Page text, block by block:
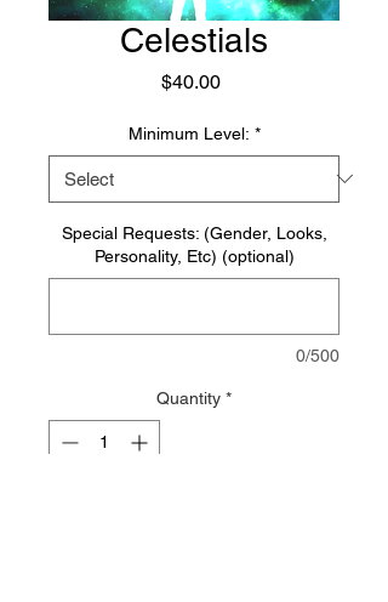
Celestials
$40.00Price
Minimum Level: *
Special Requests: (Gender, Looks,
Personality, Etc) (optional)
0/500
Quantity *